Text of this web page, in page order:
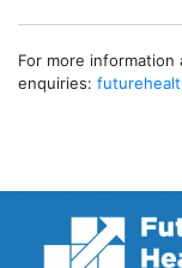
For more information
enquiries: